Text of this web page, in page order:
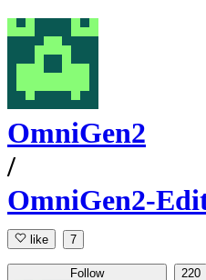
OmniGen2
/
OmniGen2-
like 7
Follow 220